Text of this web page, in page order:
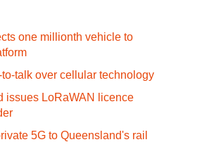
one millionth vehicle to
talk over cellular technology
issues LoRaWAN licence
5G to Queensland's rail